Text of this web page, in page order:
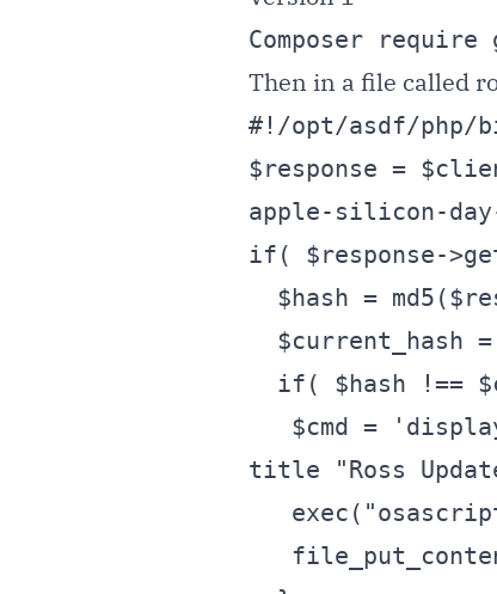
Composer
Then in a file called
#!/opt/asdf/php/
$response =
apple-silicon-
if( $response-
title "Ross